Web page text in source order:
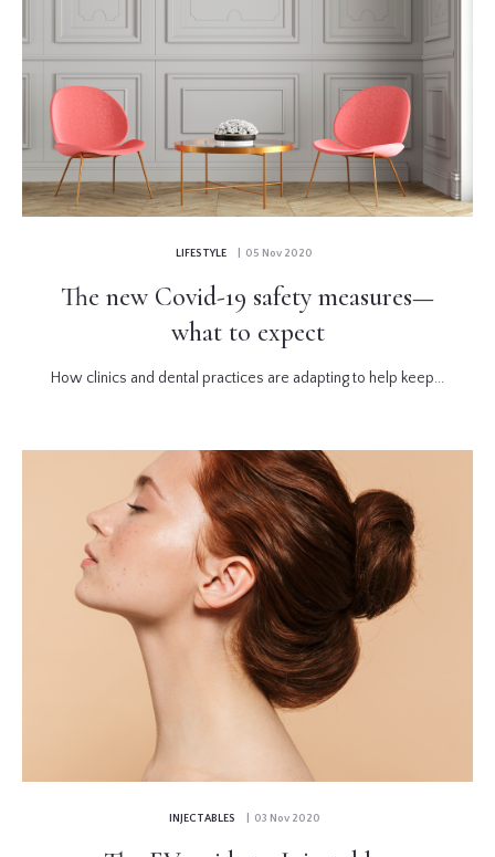
LIFESTYLE | 05 Nov 2020
The new Covid-19 safety measures—
what to expect
How clinics and dental practices are adapting to help keep...
INJECTABLES | 03 Nov 2020